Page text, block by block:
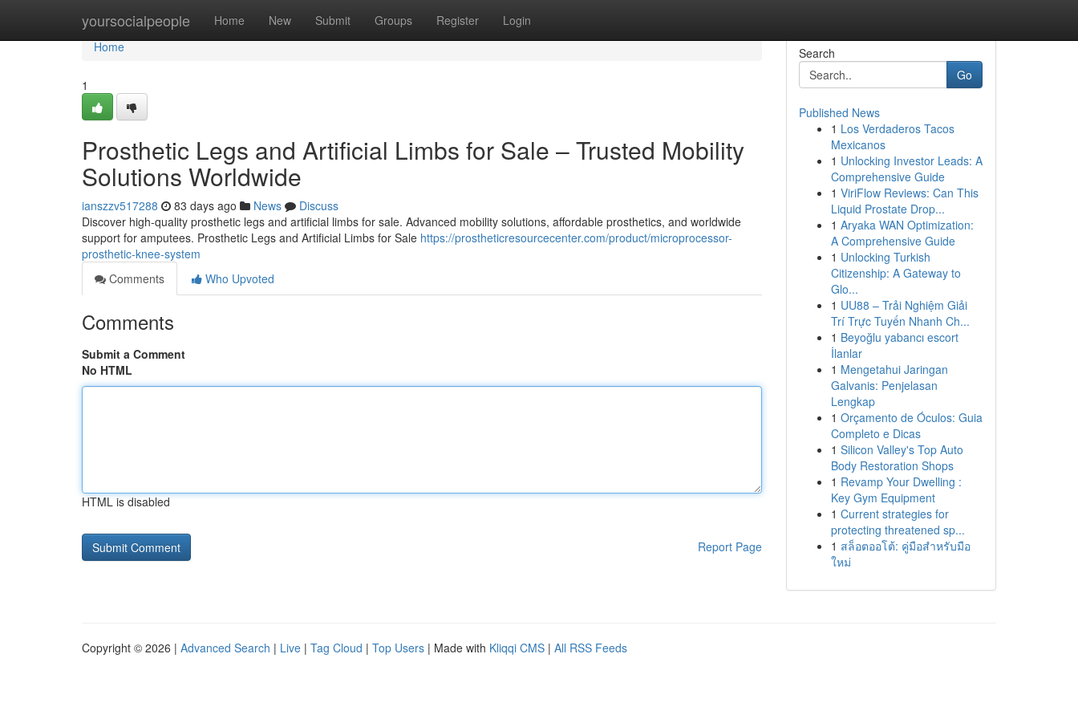
yoursocialpeople Home New Submit Groups Register Login
Home
Home
1
Prosthetic Legs and Artificial Limbs for Sale – Trusted Mobility
Solutions Worldwide
ianszzv517288 83 days ago News
Discuss
Discover high-quality prosthetic legs and artificial limbs for sale. Advanced mobility solutions, affordable prosthetics, and worldwide
support for amputees. Prosthetic Legs and Artificial Limbs for Sale https://prostheticresourcecenter.com/product/microprocessor-
prosthetic-knee-system
Comments
Who Upvoted
Comments
Submit a Comment
No HTML
HTML is disabled
Report Page
Search
Go
Published News
1 Los Verdaderos Tacos
Mexicanos
1 Unlocking Investor Leads: A
Comprehensive Guide
1 ViriFlow Reviews: Can This
Liquid Prostate Drop...
1 Aryaka WAN Optimization:
A Comprehensive Guide
1 Unlocking Turkish
Citizenship: A Gateway to
Glo...
1 UU88 – Trải Nghiệm Giải
Trí Trực Tuyến Nhanh Ch...
1 Beyoğlu yabancı escort
İlanlar
1 Mengetahui Jaringan
Galvanis: Penjelasan
Lengkap
1 Orçamento de Óculos: Guia
Completo e Dicas
1 Silicon Valley's Top Auto
Body Restoration Shops
1 Revamp Your Dwelling :
Key Gym Equipment
1 Current strategies for
protecting threatened sp...
1 สล็อตออโต้: คู่มือสำหรับมือ
ใหม่
Copyright © 2026 | Advanced Search | Live | Tag Cloud | Top Users | Made with Kliqqi CMS | All RSS Feeds